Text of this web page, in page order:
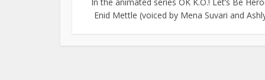
Enid Mettle (voiced by Mena Suvari and